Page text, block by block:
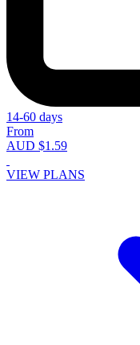
14-60 days
From
AUD $1.59
VIEW PLANS